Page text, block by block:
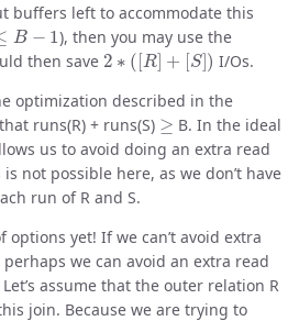
buffers left to accommodate this
B−1
), then you may use the
then save
2∗([R]+[ S])
I/Os.
optimization described in the
runs(R) + runs(S)
≥
B. In the ideal
us to avoid doing an extra read
not possible here, as we don’t have
run of R and S.
options yet! If we can’t avoid extra
perhaps we can avoid an extra read
assume that the outer relation R
join. Because we are trying to